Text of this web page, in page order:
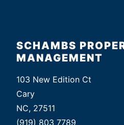
SCHAMBS
MANAGEMENT
103 New Edition Ct
Cary
NC, 27511
(919) 803 7789